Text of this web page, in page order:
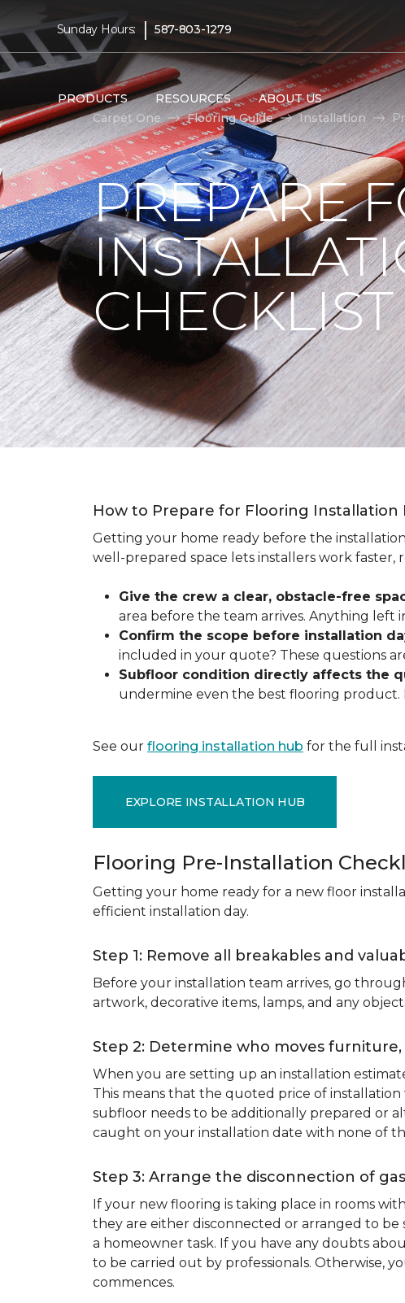
Sunday Hours: | 587-803-1279
PRODUCTS RESOURCES ABOUT US
Carpet One
Flooring Guide Installation
PREPARE
CHECKLIST
How to Prepare for Flooring Installation
Getting your home ready before the
well-prepared space lets installers work faster,
Give the crew a clear, obstacle-free
area before the team arrives. Anything left
Confirm the scope before installation
included in your quote? These questions
Subfloor condition directly affects the
undermine even the best flooring product.
See our flooring installation hub for the full
EXPLORE INSTALLATION HUB
Flooring Pre-Installation
Getting your home ready for a new floor
efficient installation day.
Step 1: Remove all breakables and
Before your installation team arrives, go
artwork, decorative items, lamps, and any
Step 2: Determine who moves
When you are setting up an installation
This means that the quoted price of
subfloor needs to be additionally prepared or
caught on your installation date with none of
Step 3: Arrange the disconnection of
If your new flooring is taking place in rooms
they are either disconnected or arranged to be
a homeowner task. If you have any doubts
to be carried out by professionals. Otherwise,
commences.